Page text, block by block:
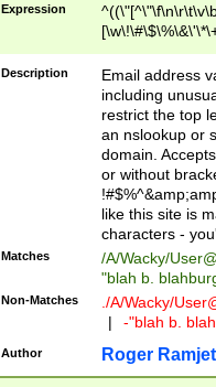
Expression
9])|([0-1]?[0-
[0-9]))\.((25[0-
5])|(2[0-4][0-
9])|([0-1]?[0-
[0-9]))\.((25[0-
5])|(2[0-4][0-
Za-z\-]+))$
Description
Email address
including
restrict the top
an nslookup or
domain.
or without
like this site is
characters -
Matches /A/Wacky/
"blah b.
Non-Matches ./A/Wacky/
|
-"blah b.
Author Roger Ramjet